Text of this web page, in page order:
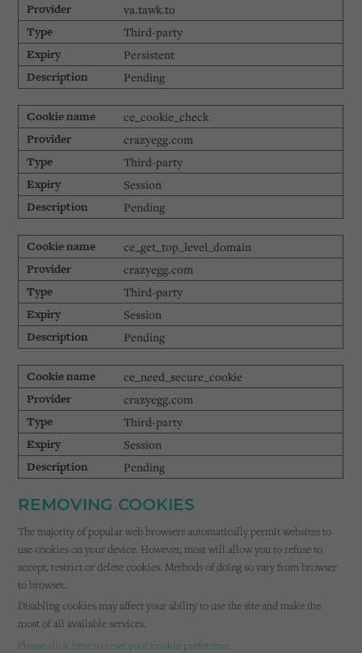
va.tawk.to
Third-party
Persistent
Pending
ce_cookie_check
crazyegg.com
Third-party
Session
Pending
ce_get_top_level_domain
crazyegg.com
Third-party
Session
Pending
ce_need_secure_cookie
crazyegg.com
Third-party
Session
Pending
REMOVING COOKIES
The majority of popular web browsers automatically permit websites to
use cookies on your device. However, most will allow you to refuse to
accept, restrict or delete cookies. Methods of doing so vary from browser
to browser.
Disabling cookies may affect your ability to use the site and make the
most of all available services.
Please click here to reset your cookie preference.